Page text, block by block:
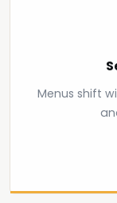
Menus shift